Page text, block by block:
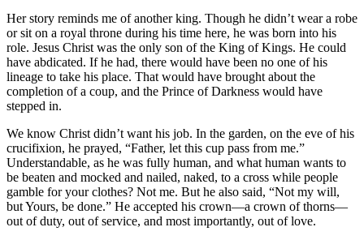
Her story reminds me of another king. Though he didn’t wear a robe
or sit on a royal throne during his time here, he was born into his
role. Jesus Christ was the only son of the King of Kings. He could
have abdicated. If he had, there would have been no one of his
lineage to take his place. That would have brought about the
completion of a coup, and the Prince of Darkness would have
stepped in.
We know Christ didn’t want his job. In the garden, on the eve of his
crucifixion, he prayed, “Father, let this cup pass from me.”
Understandable, as he was fully human, and what human wants to
be beaten and mocked and nailed, naked, to a cross while people
gamble for your clothes? Not me. But he also said, “Not my will,
but Yours, be done.” He accepted his crown—a crown of thorns—
out of duty, out of service, and most importantly, out of love.